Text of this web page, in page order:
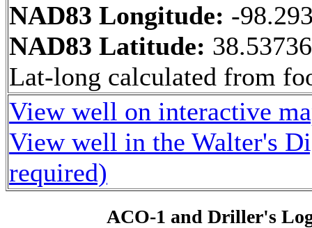
NAD83 Longitude: -
NAD83 Latitude:
Lat-long calculated from
View well on interactive
View well in the Walter's
required)
ACO-1 and Driller's